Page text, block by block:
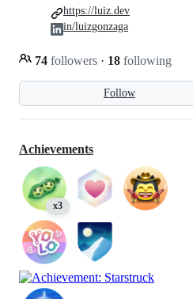
Follow
74 followers · 18 following
https://luiz.dev
in/luizgonzaga
Achievements
x3